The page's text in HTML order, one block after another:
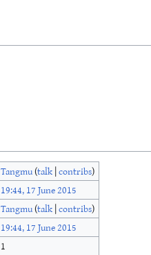
Tangmu(talk|contribs)
19:44, 17 June 2015
Tangmu(talk|contribs)
19:44, 17 June 2015
1